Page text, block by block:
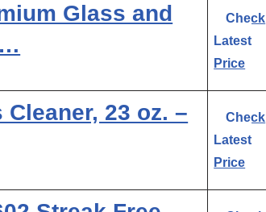
Glass and
Check
Latest
Price
23 oz. –
Check
Latest
Price